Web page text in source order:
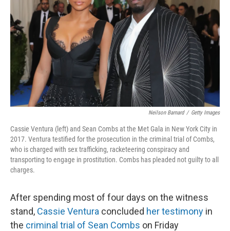
k
n
Neilson Barnard / Getty Images
Cassie Ventura (left) and Sean Combs at the Met Gala in New York City in
2017. Ventura testified for the prosecution in the criminal trial of Combs,
who is charged with sex trafficking, racketeering conspiracy and
transporting to engage in prostitution. Combs has pleaded not guilty to all
charges.
After spending most of four days on the witness
stand, Cassie Ventura concluded her testimony in
the criminal trial of Sean Combs on Friday